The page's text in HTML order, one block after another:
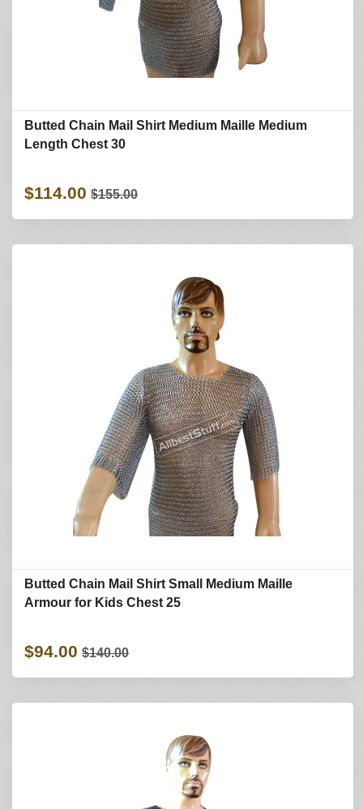
Butted Chain Mail Shirt Medium Maille Medium
Length Chest 30
$114.00 $155.00
Butted Chain Mail Shirt Small Medium Maille
Armour for Kids Chest 25
$94.00 $140.00